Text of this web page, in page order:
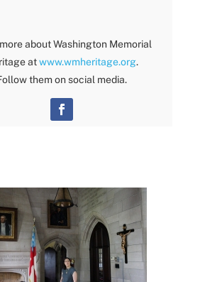
about Washington Memorial
atwww.wmheritage.org.
them on social media.